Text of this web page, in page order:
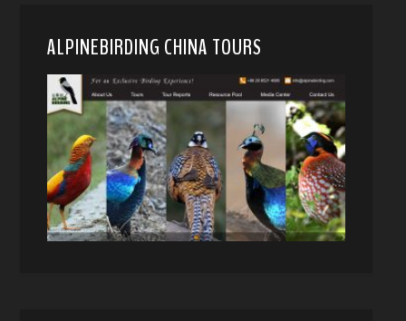
ALPINEBIRDING CHINA TOURS